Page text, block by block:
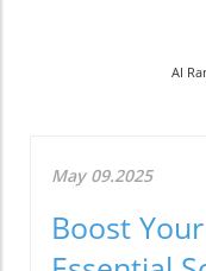
AI
May 09.2025
Boost